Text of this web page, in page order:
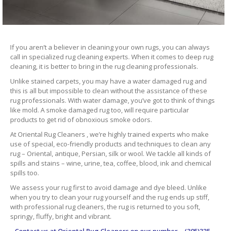
If you aren’t a believer in cleaning your own rugs, you can always
call in specialized rug cleaning experts. When it comes to deep rug
cleaning, it is better to bring in the rug cleaning professionals.
Unlike stained carpets, you may have a water damaged rug and
this is all but impossible to clean without the assistance of these
rug professionals. With water damage, you’ve got to think of things
like mold. A smoke damaged rug too, will require particular
products to get rid of obnoxious smoke odors.
At Oriental Rug Cleaners , we’re highly trained experts who make
use of special, eco-friendly products and techniques to clean any
rug – Oriental, antique, Persian, silk or wool. We tackle all kinds of
spills and stains – wine, urine, tea, coffee, blood, ink and chemical
spills too.
We assess your rug first to avoid damage and dye bleed. Unlike
when you try to clean your rug yourself and the rug ends up stiff,
with professional rug cleaners, the rug is returned to you soft,
springy, fluffy, bright and vibrant.